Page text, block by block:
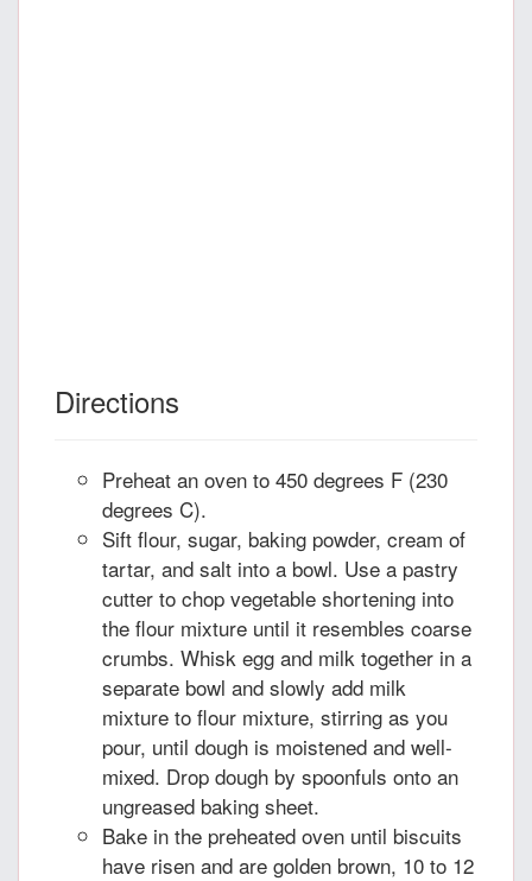
Directions
Preheat an oven to 450 degrees F (230
degrees C).
Sift flour, sugar, baking powder, cream of
tartar, and salt into a bowl. Use a pastry
cutter to chop vegetable shortening into
the flour mixture until it resembles coarse
crumbs. Whisk egg and milk together in a
separate bowl and slowly add milk
mixture to flour mixture, stirring as you
pour, until dough is moistened and well-
mixed. Drop dough by spoonfuls onto an
ungreased baking sheet.
Bake in the preheated oven until biscuits
have risen and are golden brown, 10 to 12